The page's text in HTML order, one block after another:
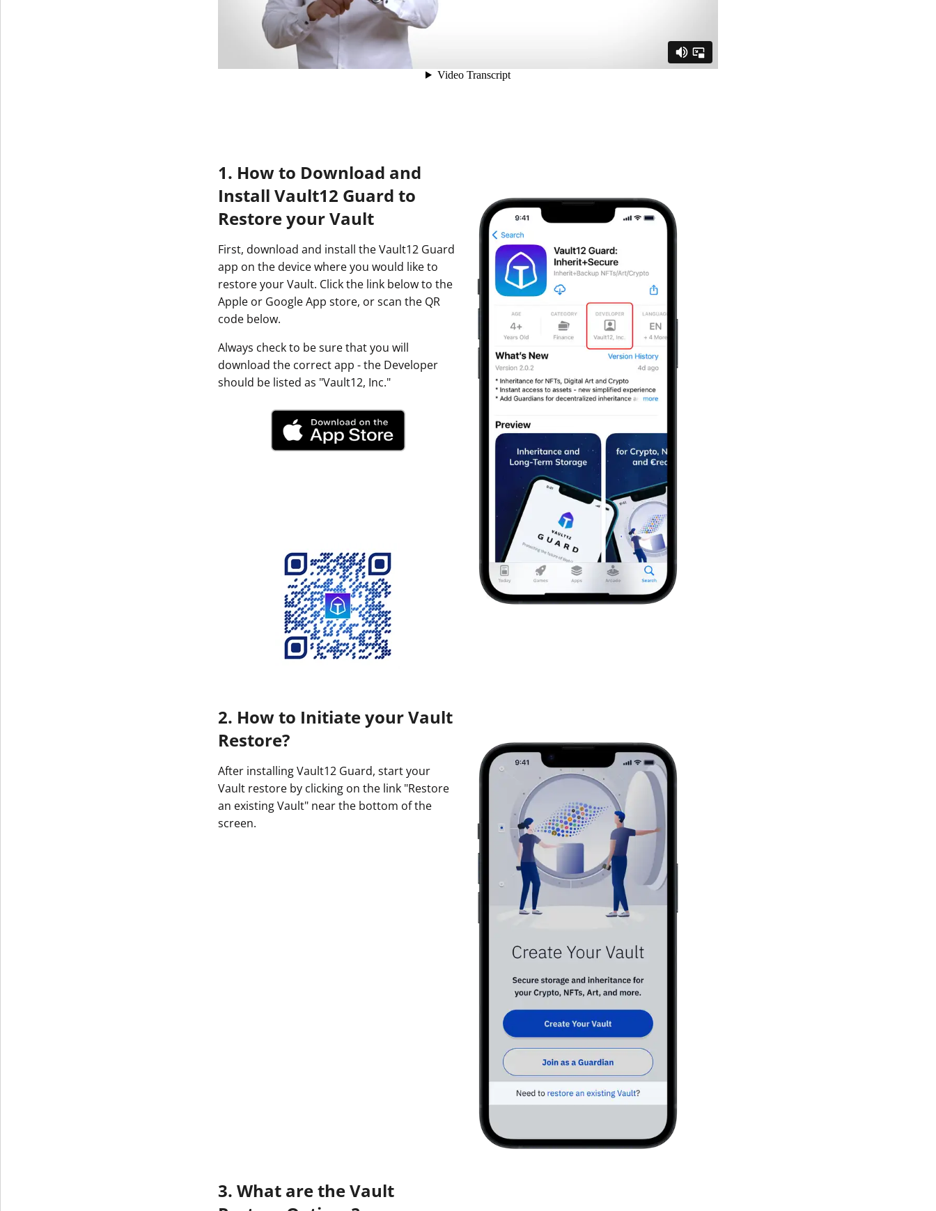
1. How to Download and
Install Vault12 Guard to
Restore your Vault
First, download and install the Vault12 Guard
app on the device where you would like to
restore your Vault. Click the link below to the
Apple or Google App store, or scan the QR
code below.
Always check to be sure that you will
download the correct app - the Developer
should be listed as "Vault12, Inc."
2. How to Initiate your Vault
Restore?
After installing Vault12 Guard, start your
Vault restore by clicking on the link "Restore
an existing Vault" near the bottom of the
screen.
3. What are the Vault
Get The Vault12 App Onto Your Phone